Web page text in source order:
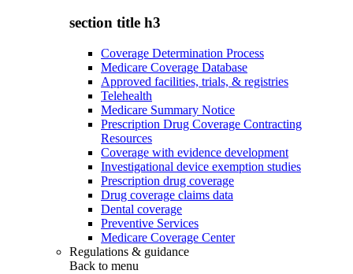
section title h3
Coverage Determination Process
Medicare Coverage Database
Approved facilities, trials, & registries
Telehealth
Medicare Summary Notice
Prescription Drug Coverage Contracting
Resources
Coverage with evidence development
Investigational device exemption studies
Prescription drug coverage
Drug coverage claims data
Dental coverage
Preventive Services
Medicare Coverage Center
Regulations & guidance
Back to menu